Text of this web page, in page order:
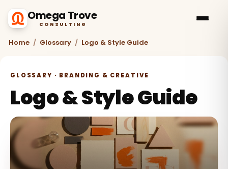
Omega Trove
CONSULTING
Home / Glossary / Logo & Style Guide
GLOSSARY · BRANDING & CREATIVE
Logo & Style Guide